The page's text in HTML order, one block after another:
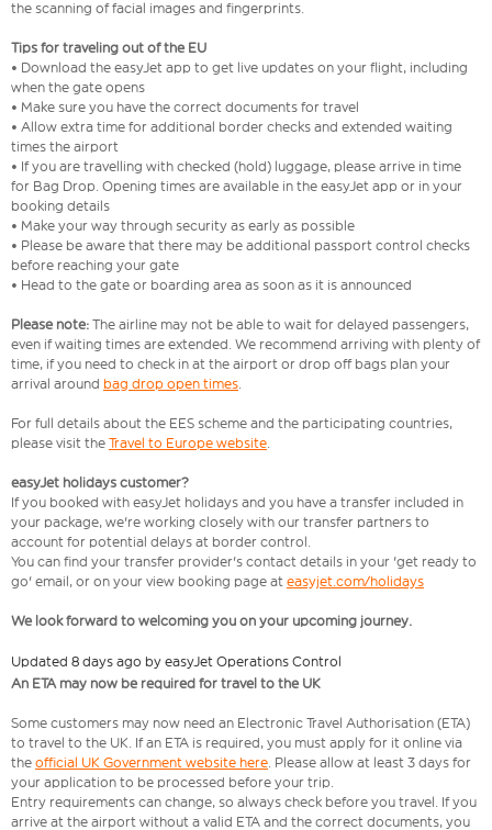
the scanning of facial images and fingerprints.
Tips for traveling out of the EU
• Download the easyJet app to get live updates on your flight, including
when the gate opens
• Make sure you have the correct documents for travel
• Allow extra time for additional border checks and extended waiting
times the airport
• If you are travelling with checked (hold) luggage, please arrive in time
for Bag Drop. Opening times are available in the easyJet app or in your
booking details
• Make your way through security as early as possible
• Please be aware that there may be additional passport control checks
before reaching your gate
• Head to the gate or boarding area as soon as it is announced
Please note: The airline may not be able to wait for delayed passengers,
even if waiting times are extended. We recommend arriving with plenty of
time, if you need to check in at the airport or drop off bags plan your
arrival around bag drop open times.
For full details about the EES scheme and the participating countries,
please visit the Travel to Europe website.
easyJet holidays customer?
If you booked with easyJet holidays and you have a transfer included in
your package, we're working closely with our transfer partners to
account for potential delays at border control.
You can find your transfer provider's contact details in your 'get ready to
go' email, or on your view booking page at easyjet.com/holidays
We look forward to welcoming you on your upcoming journey.
Updated 8 days ago by easyJet Operations Control
An ETA may now be required for travel to the UK
Some customers may now need an Electronic Travel Authorisation (ETA)
to travel to the UK. If an ETA is required, you must apply for it online via
the official UK Government website here. Please allow at least 3 days for
your application to be processed before your trip.
Entry requirements can change, so always check before you travel. If you
arrive at the airport without a valid ETA and the correct documents, you